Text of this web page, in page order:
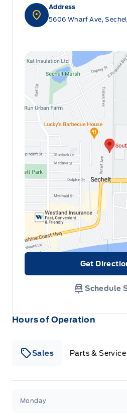
Hours of Operation
Sales Parts & Service
Monday
Address
5606 Wharf Ave,
Get
Link
Schedule